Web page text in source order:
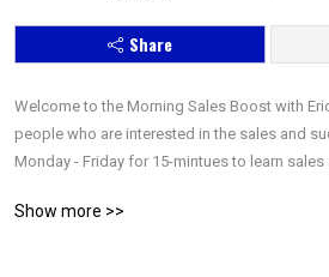
Share
Welcome to the Morning Sales Boost with
people who are interested in the sales and
Monday - Friday for 15-mintues to learn
Show more >>